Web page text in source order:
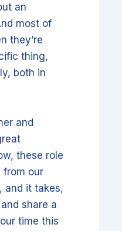
an
most of
they’re
thing,
both in
and
these role
from our
and it takes,
share a
time this